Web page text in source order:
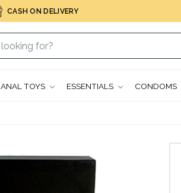
CASH ON DELIVERY
ANAL TOYS ESSENTIALS CONDOMS